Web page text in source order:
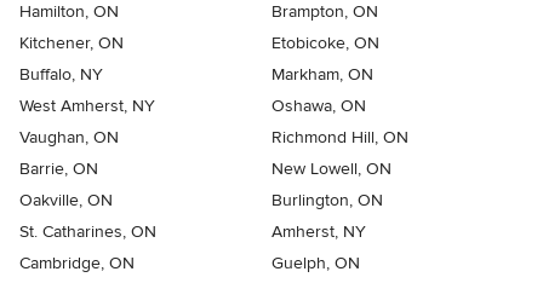
Hamilton, ON
Brampton, ON
Kitchener, ON
Etobicoke, ON
Buffalo, NY
Markham, ON
West Amherst, NY
Oshawa, ON
Vaughan, ON
Richmond Hill, ON
Barrie, ON
New Lowell, ON
Oakville, ON
Burlington, ON
St. Catharines, ON
Amherst, NY
Cambridge, ON
Guelph, ON